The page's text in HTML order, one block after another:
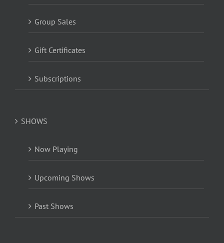
Group Sales
Gift Certificates
Subscriptions
SHOWS
Now Playing
Upcoming Shows
Past Shows